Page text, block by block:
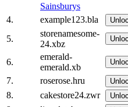
Sainsburys
4. example123.bla
5.
storenamesome-
24.xbz
6.
emerald-
emerald.xb
7. roserose.hru
8. cakestore24.zwr